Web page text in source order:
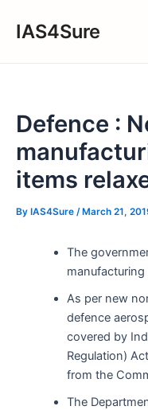
IAS4Sure
Defence :
items
By IAS4Sure / March 21,
The
As per new
defence
covered by
Regulation)
from the
The